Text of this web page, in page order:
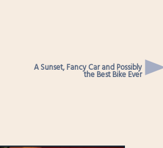
A Sunset, Fancy Car and Possibly
the Best Bike Ever